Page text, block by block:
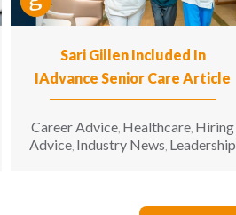
Sari Gillen Included In
IAdvance Senior Care Article
Career Advice Healthcare Hiring
Advice Industry News Leadership